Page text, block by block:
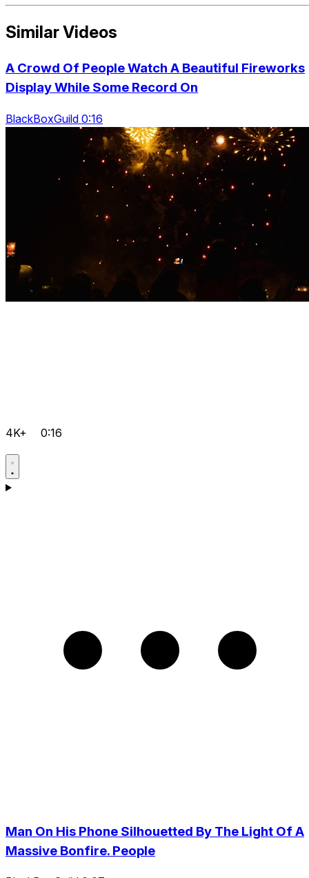
Similar Videos
A Crowd Of People Watch A Beautiful Fireworks
Display While Some Record On
BlackBoxGuild 0:16
4K+ 0:16
Man On His Phone Silhouetted By The Light Of A
Massive Bonfire. People